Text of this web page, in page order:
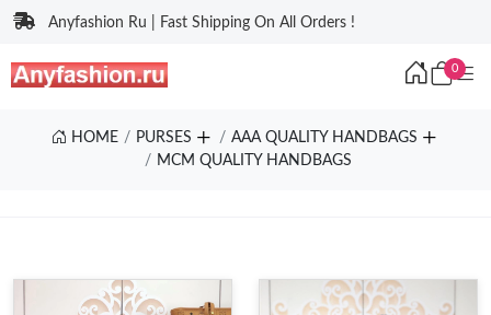
Anyfashion Ru | Fast Shipping On All Orders !
0
HOME PURSES
AAA QUALITY HANDBAGS
MCM QUALITY HANDBAGS